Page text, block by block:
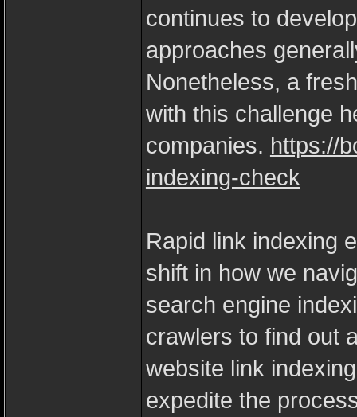
continues to
approaches
Nonetheless, a
with this challenge
companies. https://
indexing-check
Rapid link indexing
shift in how we
search engine
crawlers to find out
website link
expedite the